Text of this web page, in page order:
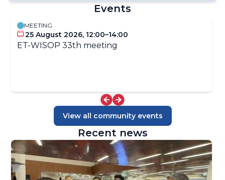
WIS2 Publications
Amendment Processes for WIS Manuals and Guides
WMO CF Extensions
Events
MEETING
25 August 2026, 12:00–14:00
ET-WISOP 33th meeting
View all community events
Recent news